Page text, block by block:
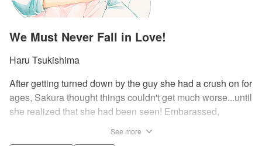
We Must Never Fall in Love!
Haru Tsukishima
After getting turned down by the guy she had a crush on for
ages, Sakura thought things couldn't get much worse...until
she realized that she had been seen! Embarassed,
See more